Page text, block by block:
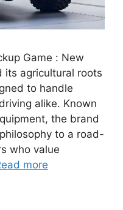
Game : New
its agricultural roots
to handle
alike. Known
the brand
to a road-
who value
more